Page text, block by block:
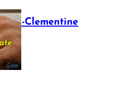
Clementine
2025